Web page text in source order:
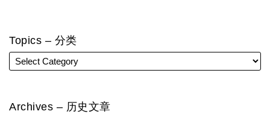
Topics – 分类
Archives – 历史文章